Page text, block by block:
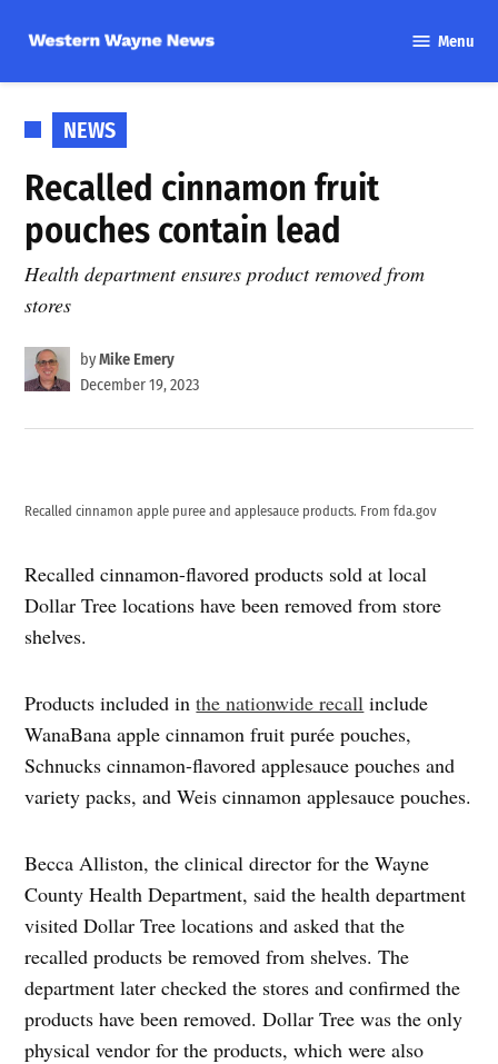
content
Wayne
Menu
POSTED
IN
NEWS
Recalled cinnamon fruit
pouches contain lead
Health department ensures product removed from
stores
byMike Emery
December 19, 2023
Recalled cinnamon apple puree and applesauce products. From fda.gov
Recalled cinnamon-flavored products sold at local
Dollar Tree locations have been removed from store
shelves.
Products included inthe nationwide recall include
WanaBana apple cinnamon fruit purée pouches,
Schnucks cinnamon-flavored applesauce pouches and
variety packs, and Weis cinnamon applesauce pouches.
Becca Alliston, the clinical director for the Wayne
County Health Department, said the health department
visited Dollar Tree locations and asked that the
recalled products be removed from shelves. The
department later checked the stores and confirmed the
products have been removed. Dollar Tree was the only
physical vendor for the products, which were also